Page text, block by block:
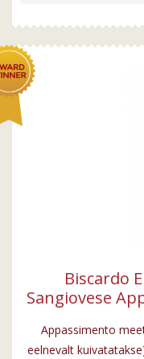
Biscardo
Sangiovese
Appassimento
eelnevalt